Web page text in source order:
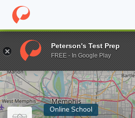
Home Online Schools University of
Enter a keyword
Online School
Peterson's Test Prep
FREE - In Google Play